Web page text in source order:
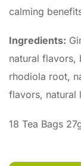
calming
Ingredients:
natural flavors,
rhodiola root,
flavors, natural
18 Tea Bags